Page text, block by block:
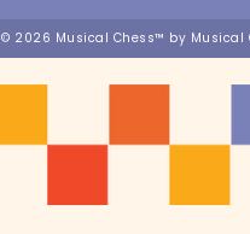
© 2026 Musical Chess™ by